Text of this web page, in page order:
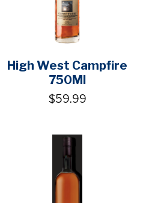
High West Campfire
750Ml
$59.99